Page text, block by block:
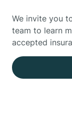
We invite you
team to learn
accepted